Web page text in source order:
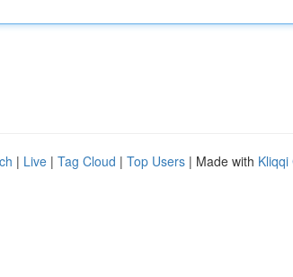
| Live | Tag Cloud | Top Users | Made with Kliqqi